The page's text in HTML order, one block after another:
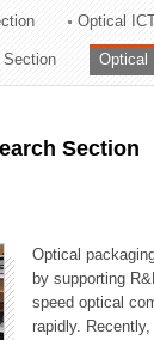
Optical
Section Optical
Section
Optical
by supporting
speed optical
rapidly.